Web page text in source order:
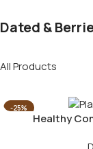
Dated &
All Products
-25%
Healthy